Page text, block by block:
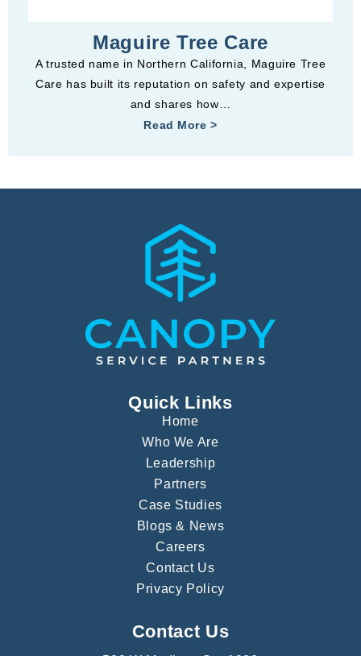
Maguire Tree Care
A trusted name in Northern California, Maguire Tree
Care has built its reputation on safety and expertise
and shares how…
Read More >
Quick Links
Home
Who We Are
Leadership
Partners
Case Studies
Blogs & News
Careers
Contact Us
Privacy Policy
Contact Us